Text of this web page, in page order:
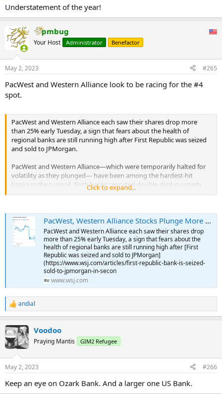
Understatement of the year!
pmbug
Your Host Administrator Benefactor
May 2, 2023 #265
PacWest and Western Alliance look to be racing for the #4
spot.
PacWest and Western Alliance each saw their shares drop more
than 25% early Tuesday, a sign that fears about the health of
regional banks are still running high after First Republic was seized
and sold to JPMorgan.
PacWest and Western Alliance—which were temporarily halted for
volatility as they plunged— have been among the hardest-hit
banks in the turmoil. Both banks reported double-digit quarterly
declines in deposits at the end of March, but said flows have since
...
Click to expand...
PacWest, Western Alliance Stocks Plunge More Than 25%
PacWest and Western Alliance each saw their shares drop
more than 25% early Tuesday, a sign that fears about the
health of regional banks are still running high after [First
Republic was seized and sold to JPMorgan]
(https://www.wsj.com/articles/first-republic-bank-is-seized-
sold-to-jpmorgan-in-secon
www.wsj.com
R
e
c
t
i
s
andial
Voodoo
Praying Mantis GIM2 Refugee
May 2, 2023 #266
Keep an eye on Ozark Bank. And a larger one US Bank.